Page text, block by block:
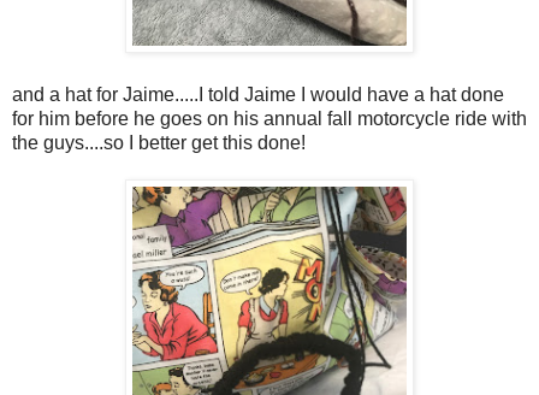
and a hat for Jaime.....I told Jaime I would have a hat done
for him before he goes on his annual fall motorcycle ride with
the guys....so I better get this done!